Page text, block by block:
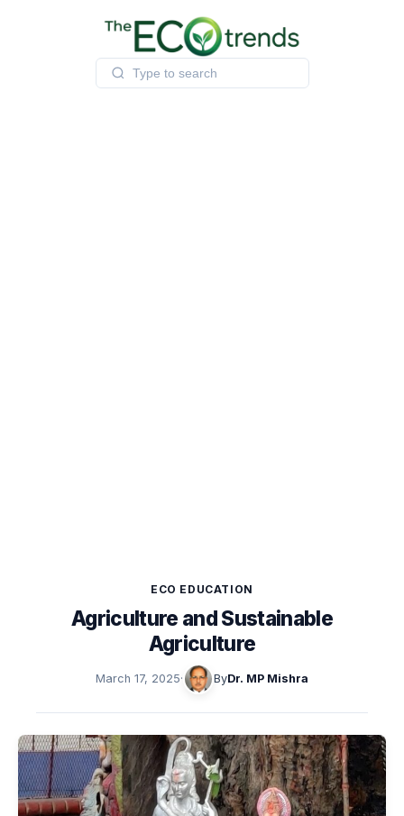
ECO EDUCATION
Agriculture and Sustainable
Agriculture
March 17, 2025· ByDr. MP Mishra